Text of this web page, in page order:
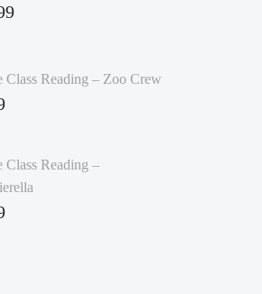
Class Reading – Zoo Crew
Class Reading –